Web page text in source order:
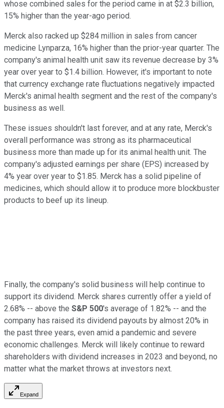
whose combined sales for the period came in at $2.3 billion,
15% higher than the year-ago period.
Merck also racked up $284 million in sales from cancer
medicine Lynparza, 16% higher than the prior-year quarter. The
company's animal health unit saw its revenue decrease by 3%
year over year to $1.4 billion. However, it's important to note
that currency exchange rate fluctuations negatively impacted
Merck's animal health segment and the rest of the company's
business as well.
These issues shouldn't last forever, and at any rate, Merck's
overall performance was strong as its pharmaceutical
business more than made up for its animal health unit. The
company's adjusted earnings per share (EPS) increased by
4% year over year to $1.85. Merck has a solid pipeline of
medicines, which should allow it to produce more blockbuster
products to beef up its lineup.
Finally, the company's solid business will help continue to
support its dividend. Merck shares currently offer a yield of
2.68% -- above the S&P 500's average of 1.82% -- and the
company has raised its dividend payouts by almost 20% in
the past three years, even amid a pandemic and severe
economic challenges. Merck will likely continue to reward
shareholders with dividend increases in 2023 and beyond, no
matter what the market throws at investors next.
Expand